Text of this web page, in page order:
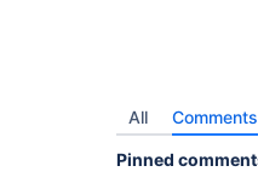
All Comments
Pinned